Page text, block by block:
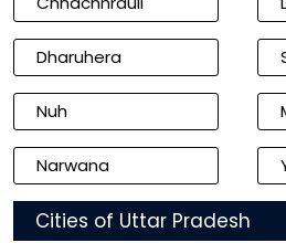
Dharuhera
Nuh
Narwana
Cities of Uttar Pradesh